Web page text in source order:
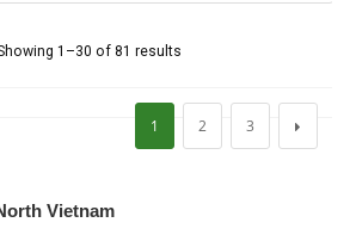
1–30 of 81 results
1 2 3
Vietnam